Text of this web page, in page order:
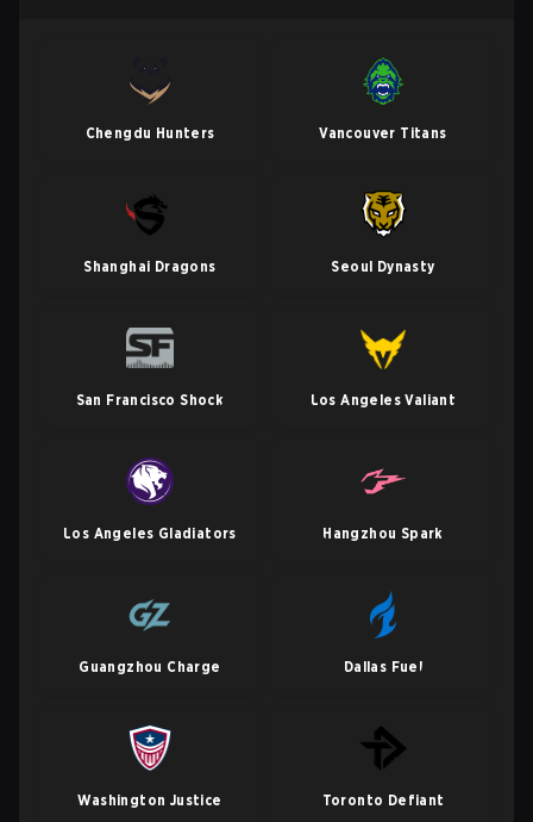
Chengdu Hunters Vancouver Titans
Shanghai Dragons Seoul Dynasty
San Francisco Shock Los Angeles Valiant
Los Angeles Gladiators Hangzhou Spark
Guangzhou Charge Dallas Fuel
Washington Justice Toronto Defiant